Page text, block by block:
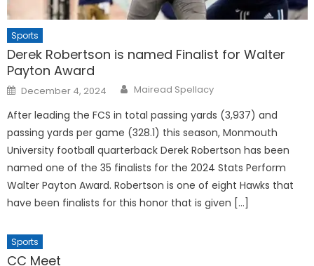
Sports
Derek Robertson is named Finalist for Walter
Payton Award
Posted
on
December 4, 2024 Mairead Spellacy
After leading the FCS in total passing yards (3,937) and
passing yards per game (328.1) this season, Monmouth
University football quarterback Derek Robertson has been
named one of the 35 finalists for the 2024 Stats Perform
Walter Payton Award. Robertson is one of eight Hawks that
have been finalists for this honor that is given […]
Sports
CC Meet